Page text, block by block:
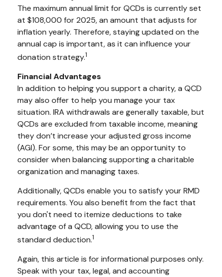
The maximum annual limit for QCDs is currently set
at $108,000 for 2025, an amount that adjusts for
inflation yearly. Therefore, staying updated on the
annual cap is important, as it can influence your
donation strategy.1
Financial Advantages
In addition to helping you support a charity, a QCD
may also offer to help you manage your tax
situation. IRA withdrawals are generally taxable, but
QCDs are excluded from taxable income, meaning
they don’t increase your adjusted gross income
(AGI). For some, this may be an opportunity to
consider when balancing supporting a charitable
organization and managing taxes.
Additionally, QCDs enable you to satisfy your RMD
requirements. You also benefit from the fact that
you don't need to itemize deductions to take
advantage of a QCD, allowing you to use the
standard deduction.1
Again, this article is for informational purposes only.
Speak with your tax, legal, and accounting